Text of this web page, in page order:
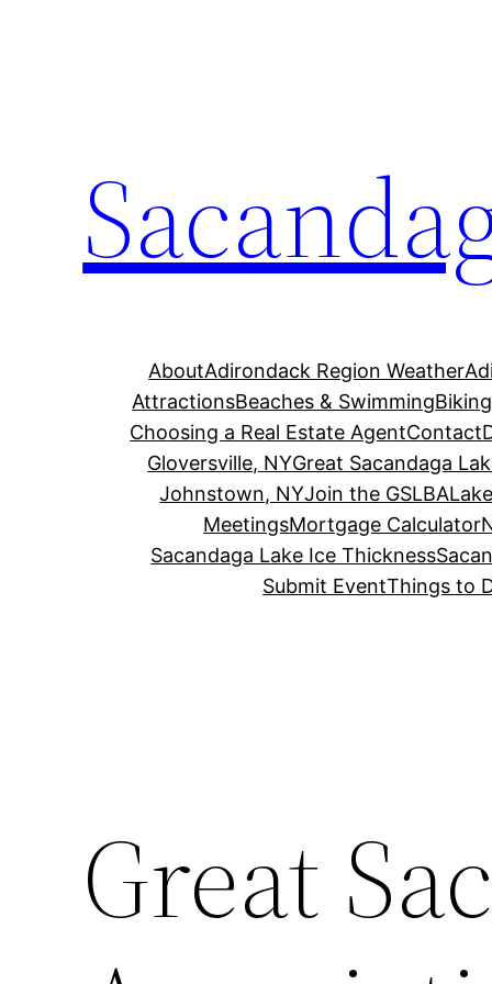
AboutAdirondack Region Weather
AttractionsBeaches & SwimmingBiking
Choosing a Real Estate AgentContact
Gloversville, NYGreat Sacandaga
Johnstown, NYJoin the GSLBA
MeetingsMortgage Calculator
Sacandaga Lake Ice Thickness
Submit EventThings to
Great